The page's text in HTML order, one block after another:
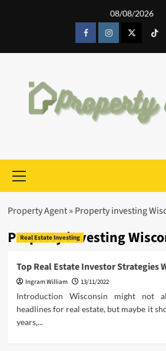
08/08/2026
FacebookInstagram
Menu
Property Agent» Property investing
Property investing
Real Estate Investing
Top Real Estate Investor Strategies
Ingram William 13/11/2022
Introduction Wisconsin might not
headlines for real estate, but maybe it
years,...